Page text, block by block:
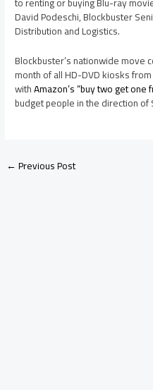
David Podeschi, Blockbuster
Distribution and Logistics.
Blockbuster’s nationwide move
month of all HD-DVD kiosks
withAmazon’s “buy two get
budget people in the direction of
←Previous Post